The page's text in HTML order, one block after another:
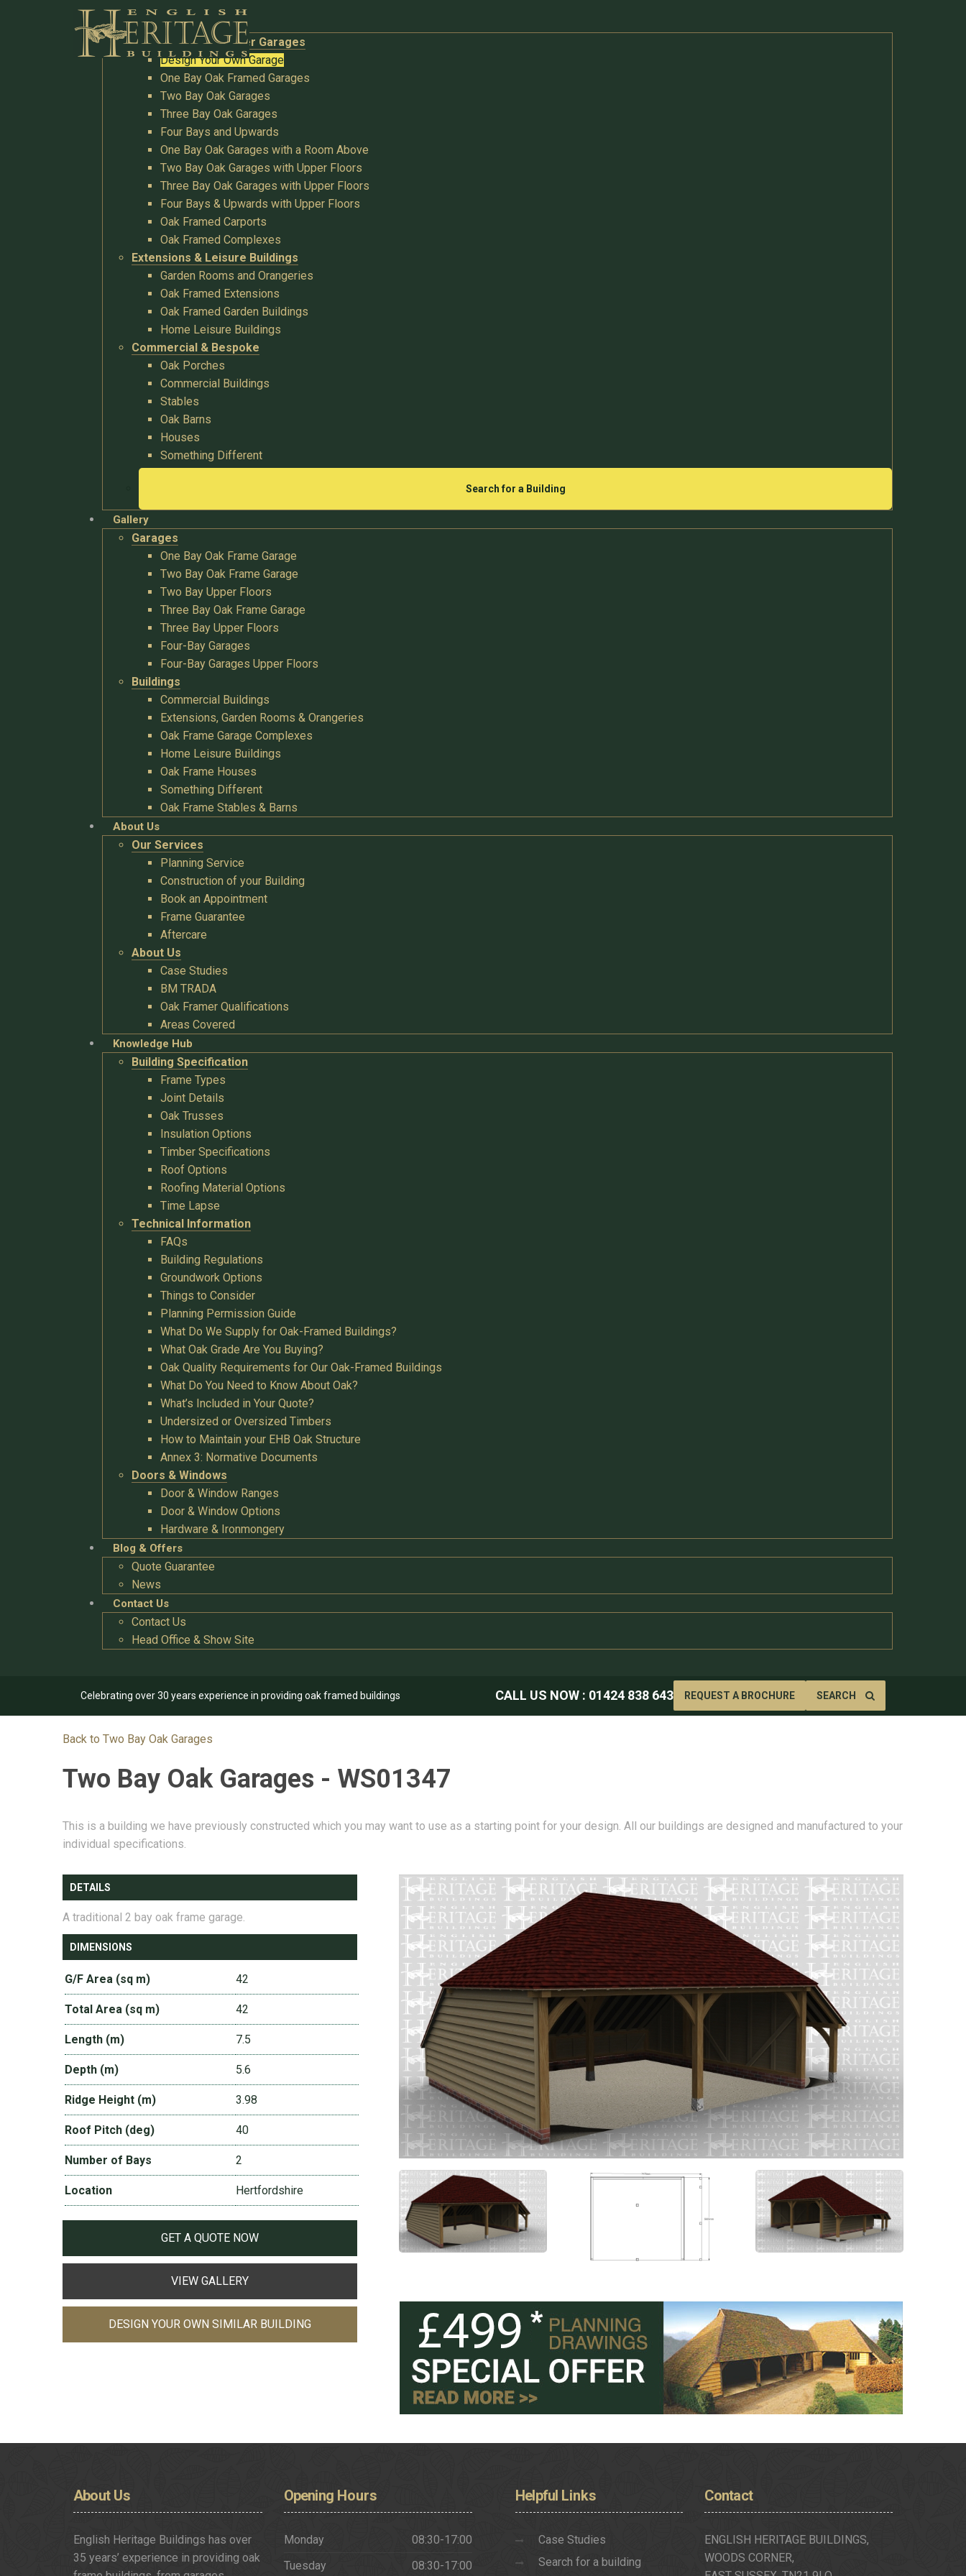
Buildings
Oak Garages & Timber Garages
Design Your Own Garage
One Bay Oak Framed Garages
Two Bay Oak Garages
Three Bay Oak Garages
Four Bays and Upwards
One Bay Oak Garages with a Room Above
Two Bay Oak Garages with Upper Floors
Three Bay Oak Garages with Upper Floors
Four Bays & Upwards with Upper Floors
Oak Framed Carports
Oak Framed Complexes
Extensions & Leisure Buildings
Garden Rooms and Orangeries
Oak Framed Extensions
Oak Framed Garden Buildings
Home Leisure Buildings
Commercial & Bespoke
Oak Porches
Commercial Buildings
Stables
Oak Barns
Houses
Something Different
Search for a Building
Gallery
Garages
One Bay Oak Frame Garage
Two Bay Oak Frame Garage
Two Bay Upper Floors
Three Bay Oak Frame Garage
Three Bay Upper Floors
Four-Bay Garages
Four-Bay Garages Upper Floors
Buildings
Commercial Buildings
Extensions, Garden Rooms & Orangeries
Oak Frame Garage Complexes
Home Leisure Buildings
Oak Frame Houses
Something Different
Oak Frame Stables & Barns
About Us
Our Services
Planning Service
Construction of your Building
Book an Appointment
Frame Guarantee
Aftercare
About Us
Case Studies
BM TRADA
Oak Framer Qualifications
Areas Covered
Knowledge Hub
Building Specification
Frame Types
Joint Details
Oak Trusses
Insulation Options
Timber Specifications
Roof Options
Roofing Material Options
Time Lapse
Technical Information
FAQs
Building Regulations
Groundwork Options
Things to Consider
Planning Permission Guide
What Do We Supply for Oak-Framed Buildings?
What Oak Grade Are You Buying?
Oak Quality Requirements for Our Oak-Framed Buildings
What Do You Need to Know About Oak?
What’s Included in Your Quote?
Undersized or Oversized Timbers
How to Maintain your EHB Oak Structure
Annex 3: Normative Documents
Doors & Windows
Door & Window Ranges
Door & Window Options
Hardware & Ironmongery
Blog & Offers
Quote Guarantee
News
Contact Us
Contact Us
Head Office & Show Site
Celebrating over 30 years experience in providing oak framed buildings CALL US NOW : 01424 838 643 REQUEST A BROCHURE SEARCH
Back to Two Bay Oak Garages
Two Bay Oak Garages - WS01347
This is a building we have previously constructed which you may want to use as a starting point for your design. All our buildings are designed and manufactured to your
individual specifications.
DETAILS
A traditional 2 bay oak frame garage.
DIMENSIONS
G/F Area (sq m) 42
Total Area (sq m) 42
Length (m) 7.5
Depth (m) 5.6
Ridge Height (m) 3.98
Roof Pitch (deg) 40
Number of Bays 2
Location Hertfordshire
GET A QUOTE NOW
VIEW GALLERY
DESIGN YOUR OWN SIMILAR BUILDING
AboutUs
English Heritage Buildings has over
35 years’ experience in providing oak
OpeningHours
Monday
08:30-17:00
Tuesday
08:30-17:00
Helpful Links
Case Studies
Search for a building
Contact
ENGLISH HERITAGE BUILDINGS,
WOODS CORNER,